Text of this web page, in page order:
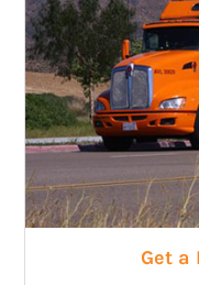
Get a